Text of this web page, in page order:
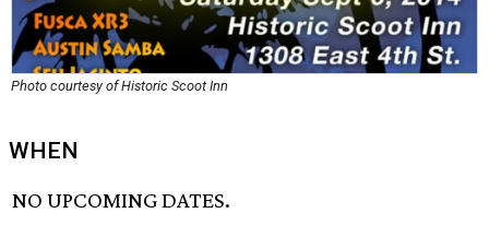
Photo courtesy of Historic Scoot Inn
WHEN
NO UPCOMING DATES.